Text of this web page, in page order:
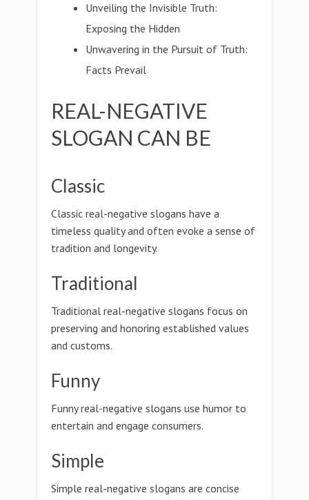
Unveiling the Invisible Truth:
Exposing the Hidden
Unwavering in the Pursuit of Truth:
Facts Prevail
REAL-NEGATIVE
SLOGAN CAN BE
Classic
Classic real-negative slogans have a
timeless quality and often evoke a sense of
tradition and longevity.
Traditional
Traditional real-negative slogans focus on
preserving and honoring established values
and customs.
Funny
Funny real-negative slogans use humor to
entertain and engage consumers.
Simple
Simple real-negative slogans are concise